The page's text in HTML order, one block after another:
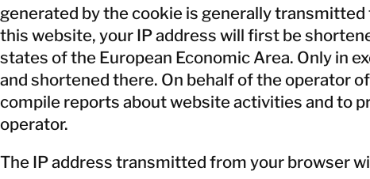
generated by the cookie is generally transmitted
this website, your IP address will first be
states of the European Economic Area. Only in
and shortened there. On behalf of the operator
compile reports about website activities and to
operator.
The IP address transmitted from your browser